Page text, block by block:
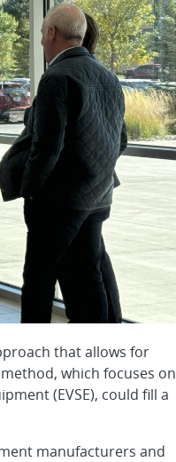
that allows for
which focuses on
(EVSE), could fill a
manufacturers and